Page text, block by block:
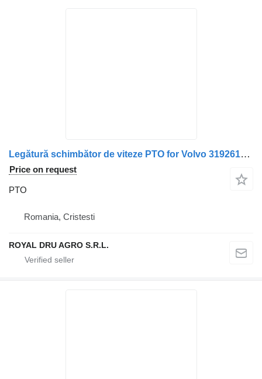
Legătură schimbător de viteze PTO for Volvo 3192616/20366271/3192415/1669718/1669691 truck
Price on request
PTO
Romania, Cristesti
ROYAL DRU AGRO S.R.L.